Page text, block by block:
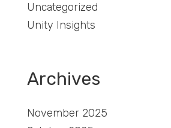
Uncategorized
Unity Insights
Archives
November 2025